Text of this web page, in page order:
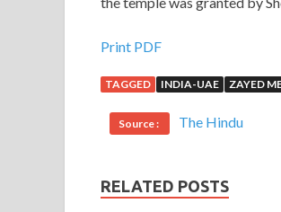
Print PDF
TAGGED INDIA-UAE ZAYED
Source : The Hindu
RELATED POSTS